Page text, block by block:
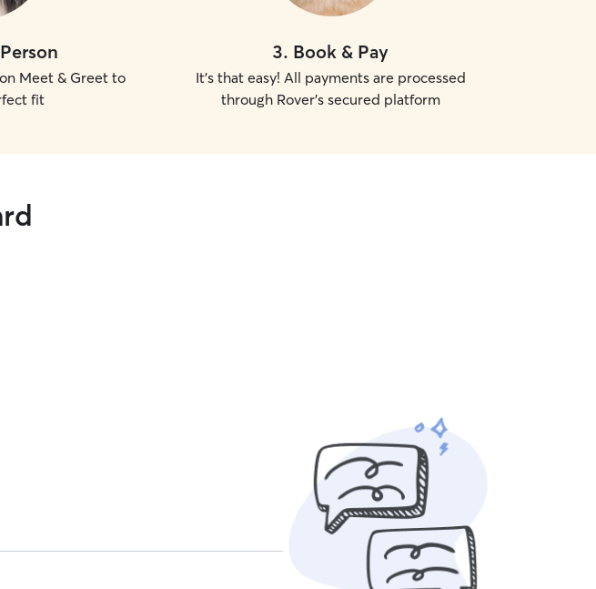
Meet & Greet to
fit
3. Book & Pay
It's that easy! All payments are processed
through Rover's secured platform
However, all